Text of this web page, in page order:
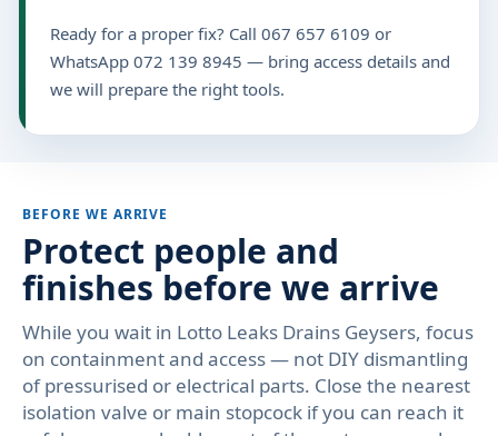
Ready for a proper fix? Call 067 657 6109 or
WhatsApp 072 139 8945 — bring access details and
we will prepare the right tools.
BEFORE WE ARRIVE
Protect people and
finishes before we arrive
While you wait in Lotto Leaks Drains Geysers, focus
on containment and access — not DIY dismantling
of pressurised or electrical parts. Close the nearest
isolation valve or main stopcock if you can reach it